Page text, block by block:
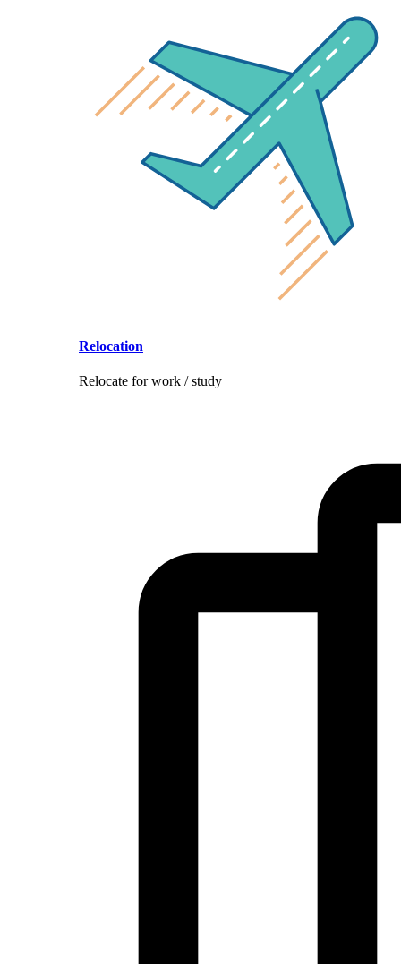
Relocation
Relocate for work / study